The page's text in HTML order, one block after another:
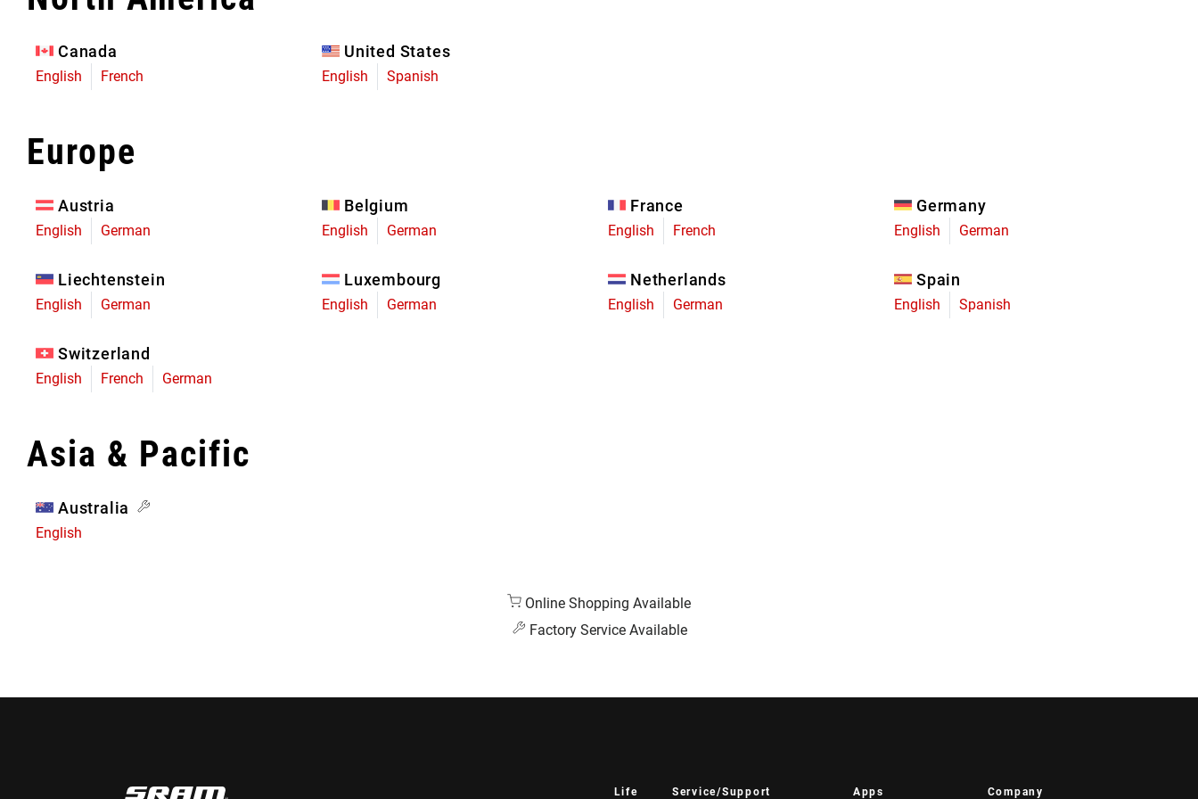
Limited Edition
Canada
English French
United States
English Spanish
Europe
Austria
English German
Belgium
English German
France
English French
Germany
English German
Liechtenstein
English German
Luxembourg
English German
Netherlands
English German
Spain
English Spanish
Switzerland
English French German
Asia & Pacific
Australia
English
Online Shopping Available
Factory Service Available
Life Service/Support Apps Company